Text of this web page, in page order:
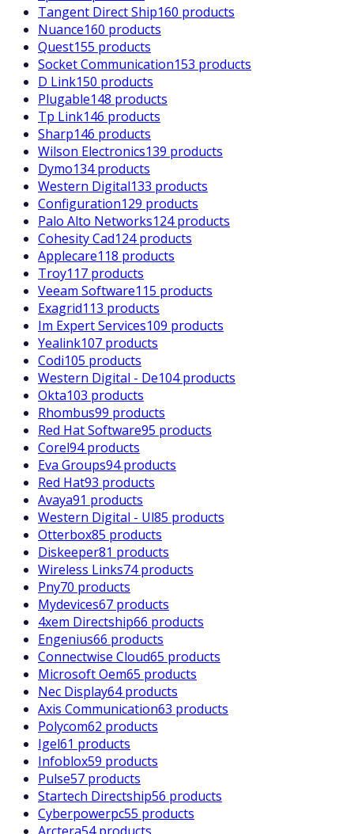
Tangent Direct Ship160 products
Nuance160 products
Quest155 products
Socket Communication153 products
D Link150 products
Plugable148 products
Tp Link146 products
Sharp146 products
Wilson Electronics139 products
Dymo134 products
Western Digital133 products
Configuration129 products
Palo Alto Networks124 products
Cohesity Cad124 products
Applecare118 products
Troy117 products
Veeam Software115 products
Exagrid113 products
Im Expert Services109 products
Yealink107 products
Codi105 products
Western Digital - De104 products
Okta103 products
Rhombus99 products
Red Hat Software95 products
Corel94 products
Eva Groups94 products
Red Hat93 products
Avaya91 products
Western Digital - Ul85 products
Otterbox85 products
Diskeeper81 products
Wireless Links74 products
Pny70 products
Mydevices67 products
4xem Directship66 products
Engenius66 products
Connectwise Cloud65 products
Microsoft Oem65 products
Nec Display64 products
Axis Communication63 products
Polycom62 products
Igel61 products
Infoblox59 products
Pulse57 products
Startech Directship56 products
Cyberpowerpc55 products